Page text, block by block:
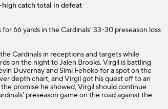
Needs to Do to Become Cardinals Starter
Overload RB Jeremiyah Love
Preview: Panthers vs Cardinals
catch total in defeat
66 yards in theCardinals' 33-30 preseason loss
Cardinals in receptions and targets while
on the night to Jalen Brooks. Virgil is battling
Duvernay and Simi Fehoko for a spot on the
depth chart, and Virgil got his quest off to an
promise he showed, Virgil should continue
preseason game on the road against the